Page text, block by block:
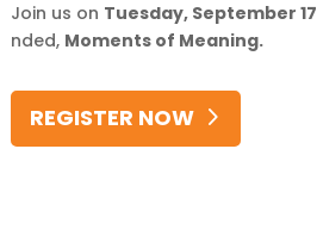
Join us on Tuesday, September 17
nded, Moments of Meaning.
REGISTER NOW